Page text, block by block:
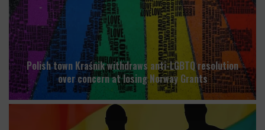
Polish town Kraśnik withdraws anti-LGBTQ resolution
over concern at losing Norway Grants